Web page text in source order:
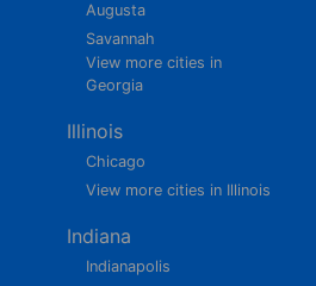
Augusta
Savannah
View more cities in
Georgia
Illinois
Chicago
View more cities in Illinois
Indiana
Indianapolis